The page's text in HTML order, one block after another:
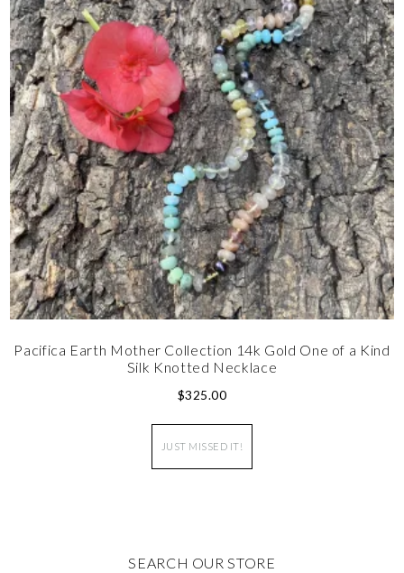
Pacifica Earth Mother Collection 14k Gold One of a Kind
Silk Knotted Necklace
$325.00
JUST MISSED IT!
SEARCH OUR STORE